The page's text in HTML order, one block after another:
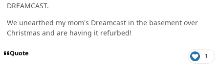
DREAMCAST.
We unearthed my mom's Dreamcast in the basement over
Christmas and are having it refurbed!
Quote 1